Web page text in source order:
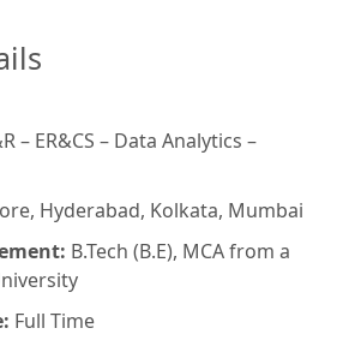
– ER&CS – Data Analytics –
Hyderabad, Kolkata, Mumbai
B.Tech (B.E), MCA from a
Full Time